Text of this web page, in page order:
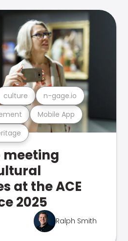
Mobile App
culture n-gage.io
at the ACE
2025
Ralph Smith